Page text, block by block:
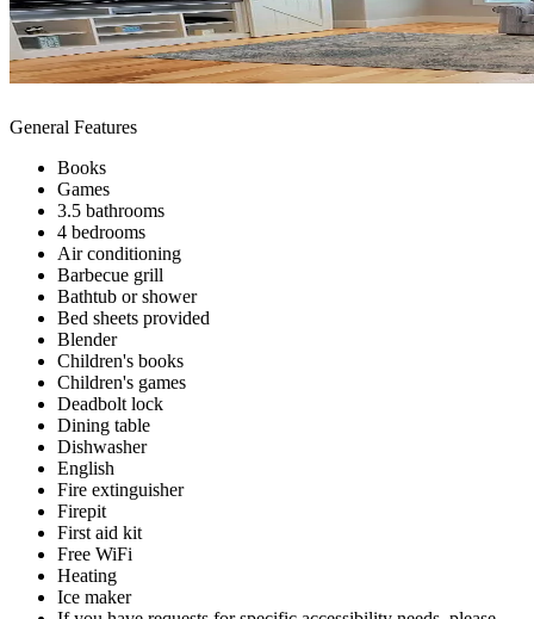
General Features
Books
Games
3.5 bathrooms
4 bedrooms
Air conditioning
Barbecue grill
Bathtub or shower
Bed sheets provided
Blender
Children's books
Children's games
Deadbolt lock
Dining table
Dishwasher
English
Fire extinguisher
Firepit
First aid kit
Free WiFi
Heating
Ice maker